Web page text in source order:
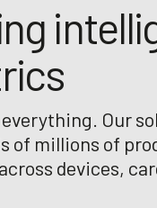
Our
of millions of
devices,